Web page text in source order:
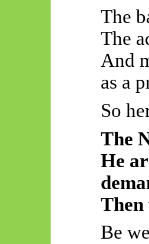
The
The
And
as a
So
The
He
Then
Be